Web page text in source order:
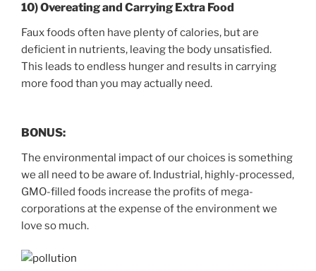
10) Overeating and Carrying Extra Food
Faux foods often have plenty of calories, but are
deficient in nutrients, leaving the body unsatisfied.
This leads to endless hunger and results in carrying
more food than you may actually need.
BONUS:
The environmental impact of our choices is something
we all need to be aware of. Industrial, highly-processed,
GMO-filled foods increase the profits of mega-
corporations at the expense of the environment we
love so much.